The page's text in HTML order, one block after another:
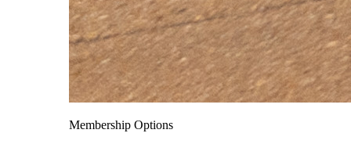
Membership Options